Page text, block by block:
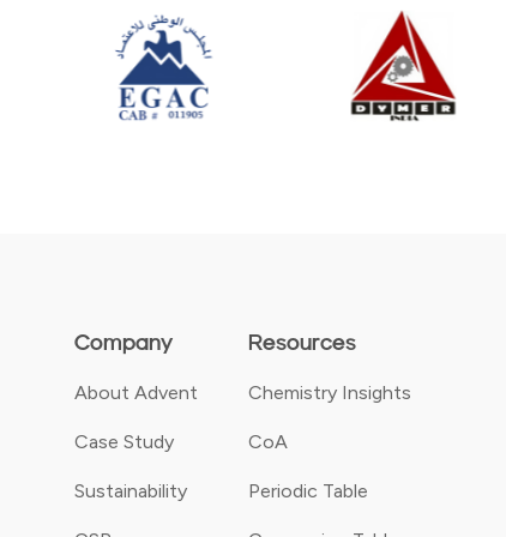
Company
About Advent
Case Study
Sustainability
Resources
Chemistry Insights
CoA
Periodic Table